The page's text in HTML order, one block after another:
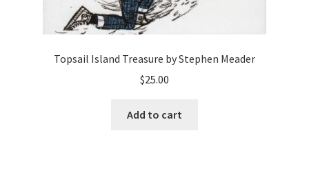
Topsail Island Treasure by Stephen Meader
$25.00
Add to cart